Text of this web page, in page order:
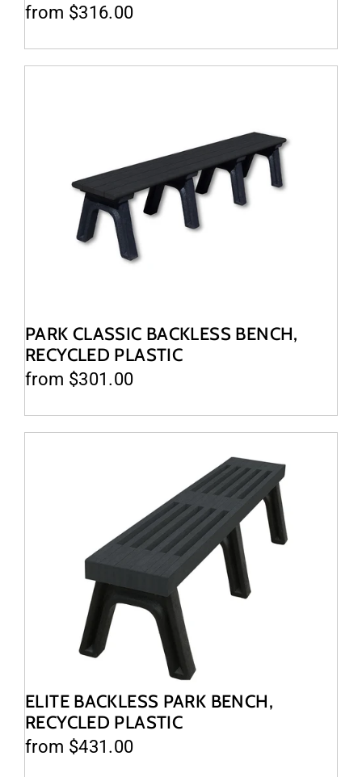
from $316.00
PARK CLASSIC BACKLESS BENCH,
RECYCLED PLASTIC
from $301.00
ELITE BACKLESS PARK BENCH,
RECYCLED PLASTIC
from $431.00